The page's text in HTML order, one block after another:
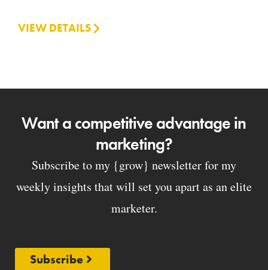
VIEW DETAILS
Want a competitive advantage in
marketing?
Subscribe to my {grow} newsletter for my
weekly insights that will set you apart as an elite
marketer.
Subscribe